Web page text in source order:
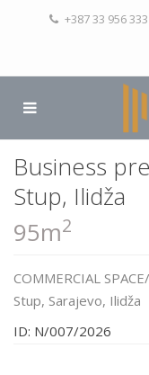
+387 33 956 333
Business
Stup, Ilidža
95m2
COMMERCIAL
Stup, Sarajevo, Ilidža
ID: N/007/2026